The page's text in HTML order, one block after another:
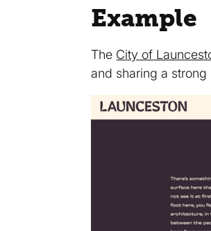
Example
The City of
and sharing a strong